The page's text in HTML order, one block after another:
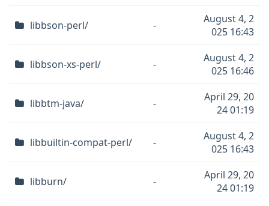
libbson-perl/ -
August 4, 2
025 16:43
libbson-xs-perl/ -
August 4, 2
025 16:46
libbtm-java/ -
April 29, 20
24 01:19
libbuiltin-compat-perl/ -
August 4, 2
025 16:43
libburn/ -
April 29, 20
24 01:19